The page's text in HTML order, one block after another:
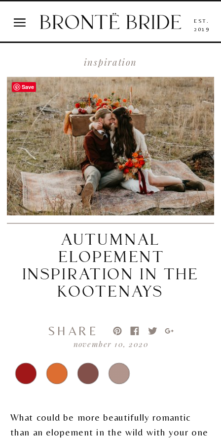
EST.
2019
inspiration
november 10, 2020
SHARE
AUTUMNAL
ELOPEMENT
INSPIRATION IN THE
KOOTENAYS
What could be more beautifully romantic
than an elopement in the wild with your one
Save